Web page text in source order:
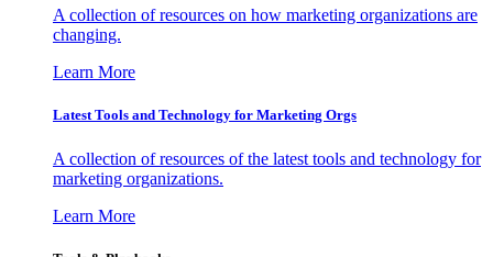
A collection of resources on how marketing organizations are
changing.
Learn More
Latest Tools and Technology for Marketing Orgs
A collection of resources of the latest tools and technology for
marketing organizations.
Learn More